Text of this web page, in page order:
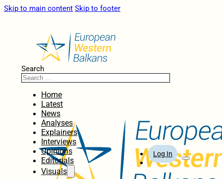
Skip to main content Skip to footer
Search
Home
Latest
News
Analyses
Explainers
Interviews
Opinions
Editorials
Visuals
Log In